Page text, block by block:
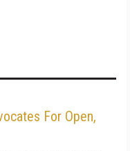
For Open,